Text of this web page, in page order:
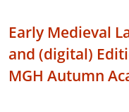
Early Medieval
and (digital)
MGH Autumn